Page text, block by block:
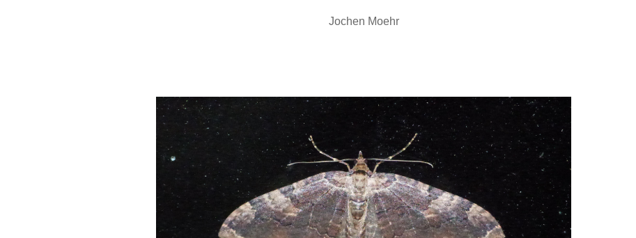
Jochen Moehr